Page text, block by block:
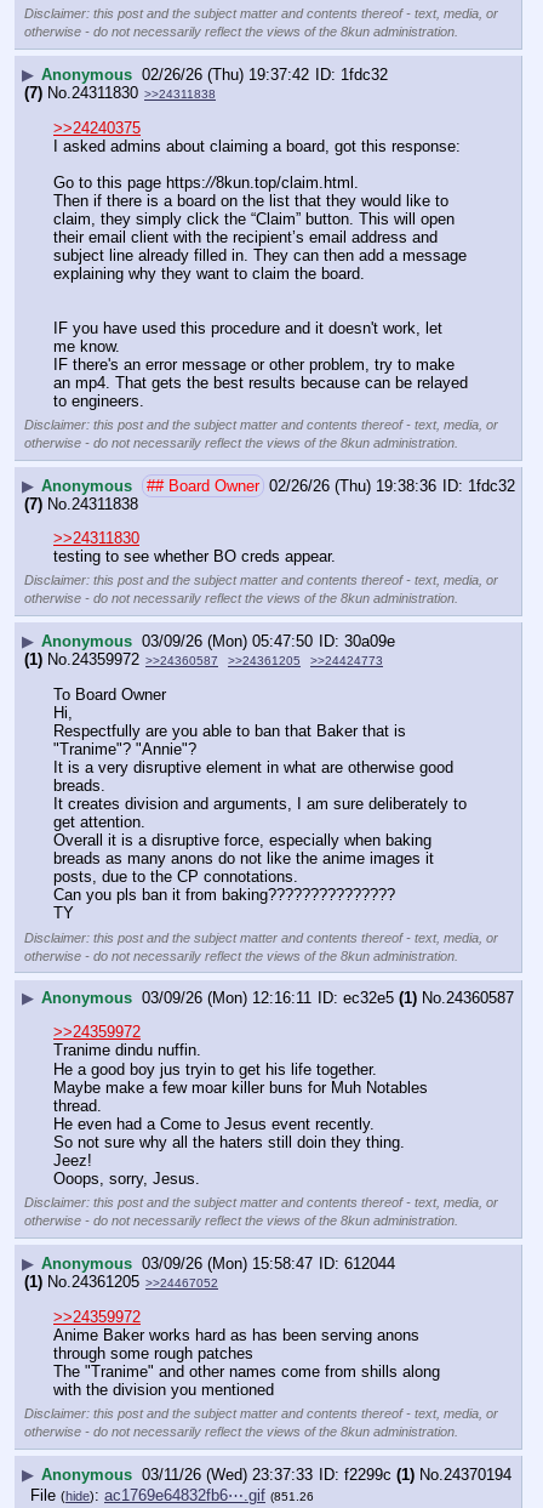
Disclaimer: this post and the subject matter and contents thereof - text, media, or
otherwise - do not necessarily reflect the views of the 8kun administration.
▶ Anonymous 02/26/26 (Thu) 19:37:42
1fdc32
(7) No. 24311830 >>24311838
>>24240375
I asked admins about claiming a board, got this response:
Go to this page https://8kun.top/claim.html.
Then if there is a board on the list that they would like to
claim, they simply click the “Claim” button. This will open
their email client with the recipient’s email address and
subject line already filled in. They can then add a message
explaining why they want to claim the board.
IF you have used this procedure and it doesn't work, let
me know.
IF there's an error message or other problem, try to make
an mp4. That gets the best results because can be relayed
to engineers.
Disclaimer: this post and the subject matter and contents thereof - text, media, or
otherwise - do not necessarily reflect the views of the 8kun administration.
▶ Anonymous ## Board Owner 02/26/26 (Thu) 19:38:36
1fdc32
(7) No. 24311838
>>24311830
testing to see whether BO creds appear.
Disclaimer: this post and the subject matter and contents thereof - text, media, or
otherwise - do not necessarily reflect the views of the 8kun administration.
▶ Anonymous 03/09/26 (Mon) 05:47:50
30a09e
(1) No. 24359972 >>24360587 >>24361205 >>24424773
To Board Owner
Hi,
Respectfully are you able to ban that Baker that is
"Tranime"? "Annie"?
It is a very disruptive element in what are otherwise good
breads.
It creates division and arguments, I am sure deliberately to
get attention.
Overall it is a disruptive force, especially when baking
breads as many anons do not like the anime images it
posts, due to the CP connotations.
Can you pls ban it from baking???????????????
TY
Disclaimer: this post and the subject matter and contents thereof - text, media, or
otherwise - do not necessarily reflect the views of the 8kun administration.
▶ Anonymous 03/09/26 (Mon) 12:16:11 ec32e5 (1) No.24360587
>>24359972
Tranime dindu nuffin.
He a good boy jus tryin to get his life together.
Maybe make a few moar killer buns for Muh Notables
thread.
He even had a Come to Jesus event recently.
So not sure why all the haters still doin they thing.
Jeez!
Ooops, sorry, Jesus.
Disclaimer: this post and the subject matter and contents thereof - text, media, or
otherwise - do not necessarily reflect the views of the 8kun administration.
▶ Anonymous 03/09/26 (Mon) 15:58:47
612044
(1) No. 24361205 >>24467052
>>24359972
Anime Baker works hard as has been serving anons
through some rough patches
The "Tranime" and other names come from shills along
with the division you mentioned
Disclaimer: this post and the subject matter and contents thereof - text, media, or
otherwise - do not necessarily reflect the views of the 8kun administration.
▶ Anonymous 03/11/26 (Wed) 23:37:33 f2299c (1) No. 24370194
File (hide): ac1769e64832fb6⋯.gif (851.26